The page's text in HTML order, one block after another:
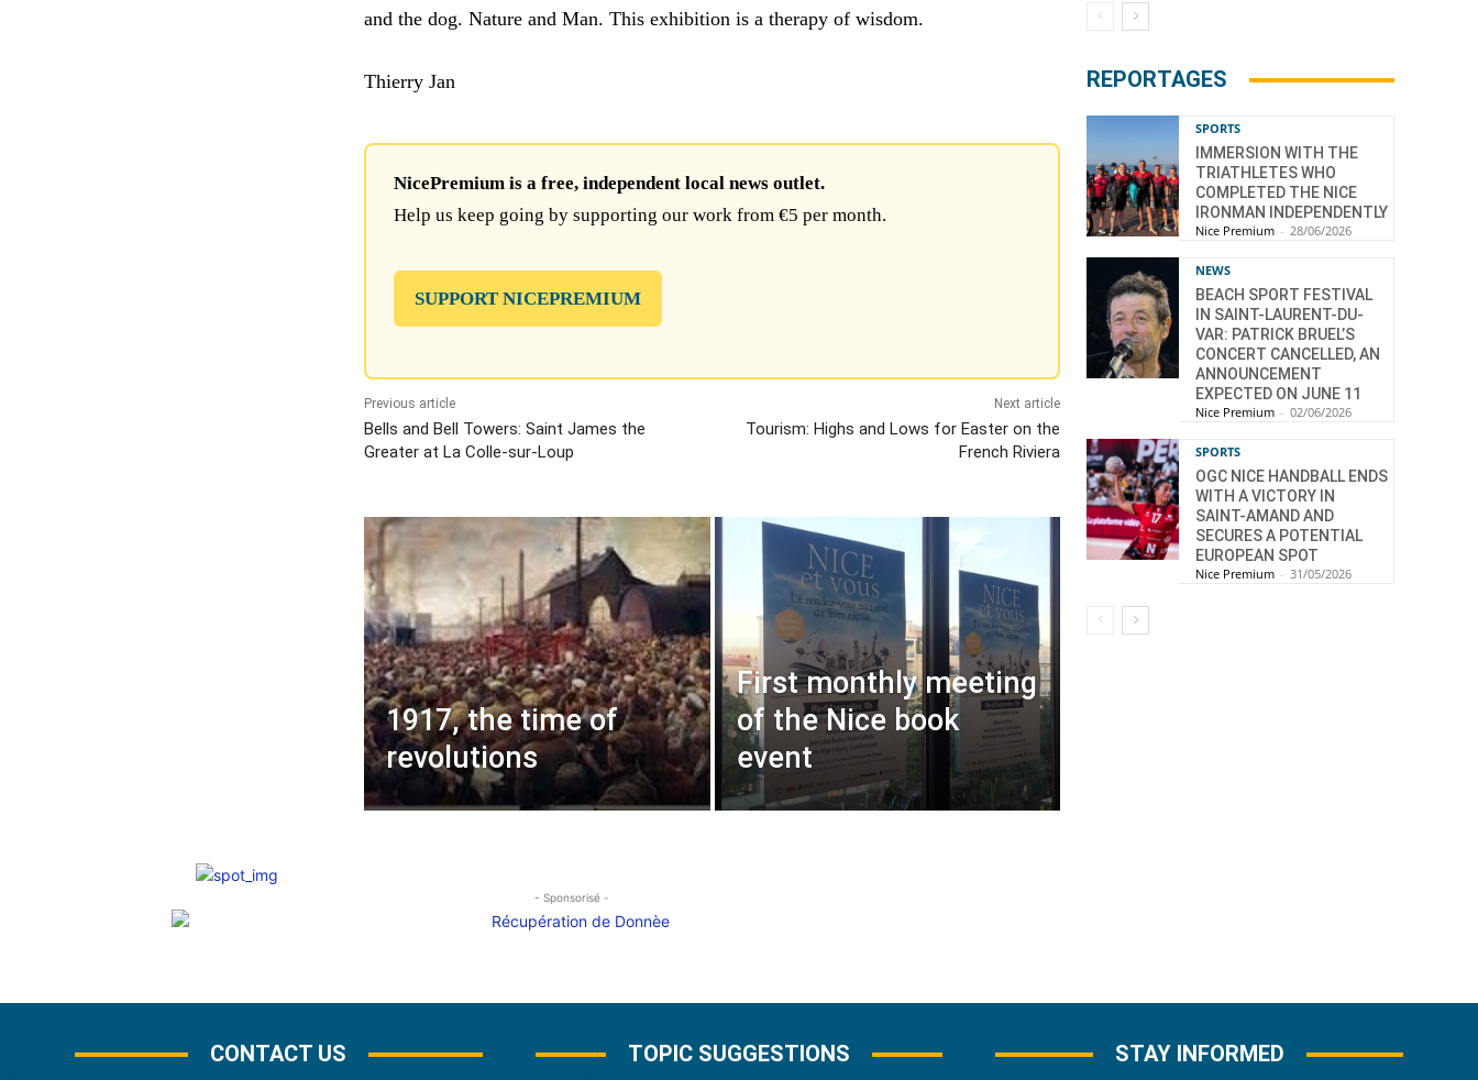
and the dog. Nature and Man. This exhibition is a therapy of wisdom.
Thierry Jan
NicePremium is a free, independent local news outlet.
Help us keep going by supporting our work from €5 per month.
SUPPORT NICEPREMIUM
Previous article
Bells and Bell Towers: Saint James the
Greater at La Colle-sur-Loup
Next article
Tourism: Highs and Lows for Easter on the
French Riviera
1917, the time of
revolutions
First monthly meeting
of the Nice book
event
- Sponsorisé -
REPORTAGES
SPORTS
IMMERSION WITH THE
TRIATHLETES WHO
COMPLETED THE NICE
IRONMAN INDEPENDENTLY
Nice Premium - 28/06/2026
NEWS
BEACH SPORT FESTIVAL
IN SAINT-LAURENT-DU-
VAR: PATRICK BRUEL’S
CONCERT CANCELLED, AN
ANNOUNCEMENT
EXPECTED ON JUNE 11
Nice Premium - 02/06/2026
SPORTS
OGC NICE HANDBALL ENDS
WITH A VICTORY IN
SAINT-AMAND AND
SECURES A POTENTIAL
EUROPEAN SPOT
Nice Premium - 31/05/2026
CONTACT US TOPIC SUGGESTIONS STAY INFORMED